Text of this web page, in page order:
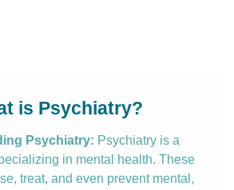
is Psychiatry?
Psychiatry: Psychiatry is a
in mental health. These
treat, and even prevent mental,